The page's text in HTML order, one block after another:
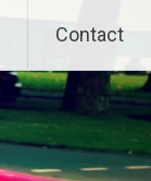
Contact